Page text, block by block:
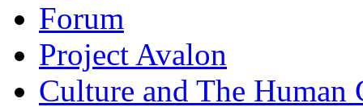
Forum
Project Avalon
Culture and The Human